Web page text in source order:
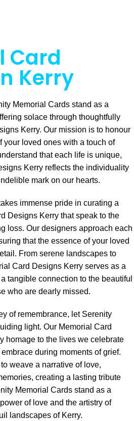
Card
Kerry
Memorial Cards stand as a
solace through thoughtfully
Kerry. Our mission is to honour
your loved ones with a touch of
that each life is unique,
Kerry reflects the individuality
mark on our hearts.
immense pride in curating a
Designs Kerry that speak to the
loss. Our designers approach each
that the essence of your loved
From serene landscapes to
Card Designs Kerry serves as a
tangible connection to the beautiful
who are dearly missed.
of remembrance, let Serenity
light. Our Memorial Card
homage to the lives we celebrate
during moments of grief.
weave a narrative of love,
creating a lasting tribute
Memorial Cards stand as a
of love and the artistry of
landscapes of Kerry.